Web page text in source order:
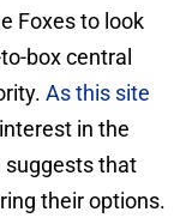
Foxes to look
box central
As this site
in the
suggests that
their options.